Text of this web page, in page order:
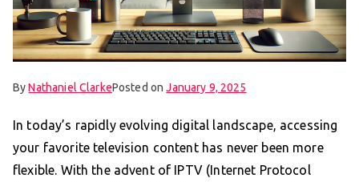
ByNathaniel ClarkePosted onJanuary 9, 2025
In today’s rapidly evolving digital landscape, accessing
your favorite television content has never been more
flexible. With the advent of IPTV (Internet Protocol